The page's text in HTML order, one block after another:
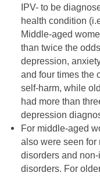
IPV- to be
health condition
Middle-aged
than twice the
depression,
and four times the
self-harm, while
had more than
depression
For middle-aged
also were seen for
disorders and
disorders. For